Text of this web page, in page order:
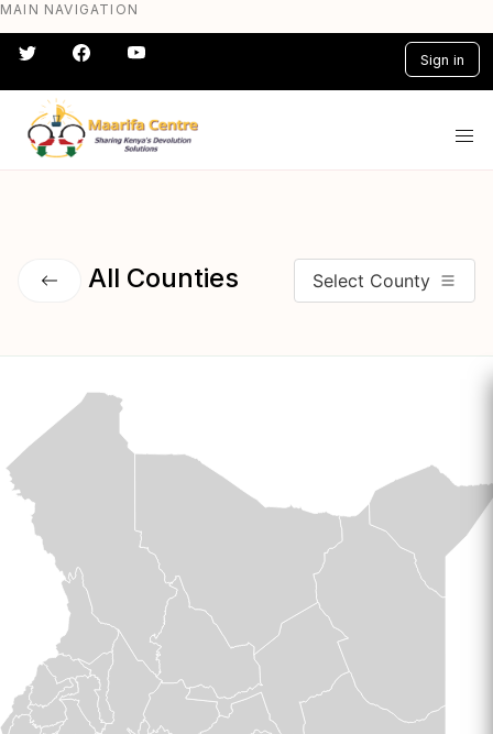
Skip
to
main
content
MAIN NAVIGATION
Sign in
#} #} #} #} #} #}
All Counties Select County